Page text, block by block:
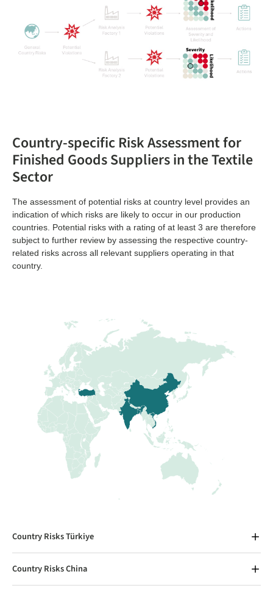
Country-specific Risk Assessment for
Finished Goods Suppliers in the Textile
Sector
The assessment of potential risks at country level provides an
indication of which risks are likely to occur in our production
countries. Potential risks with a rating of at least 3 are therefore
subject to further review by assessing the respective country-
related risks across all relevant suppliers operating in that
country.
Country Risks Türkiye
Country Risks China